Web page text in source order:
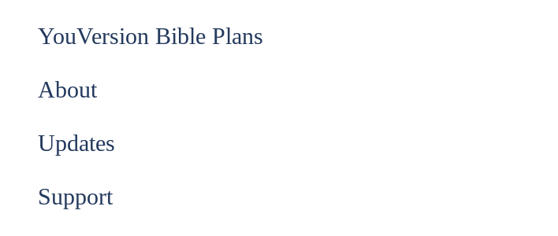
YouVersion Bible Plans
About
Updates
Support